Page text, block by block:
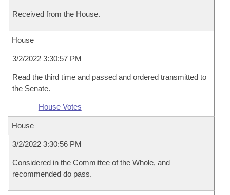
Received from the House.
House
3/2/2022 3:30:57 PM
Read the third time and passed and ordered transmitted to
the Senate.
House Votes
House
3/2/2022 3:30:56 PM
Considered in the Committee of the Whole, and
recommended do pass.